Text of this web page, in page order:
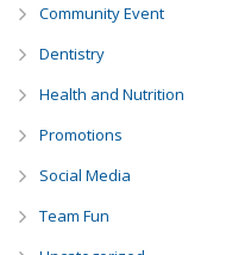
Community Event
Dentistry
Health and Nutrition
Promotions
Social Media
Team Fun